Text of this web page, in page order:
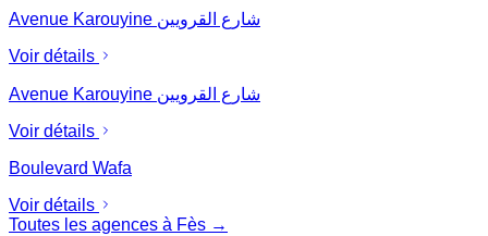
Avenue Karouyine شارع القرويين
Voir détails
Avenue Karouyine شارع القرويين
Voir détails
Boulevard Wafa
Voir détails
Toutes les agences à Fès →